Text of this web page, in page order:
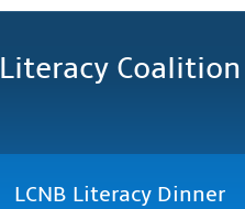
Literacy Coalition
LCNB Literacy Dinner